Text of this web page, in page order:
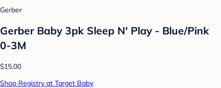
Gerber
Gerber Baby 3pk Sleep N' Play - Blue/Pink
0-3M
$15.00
Shop Registry at Target Baby